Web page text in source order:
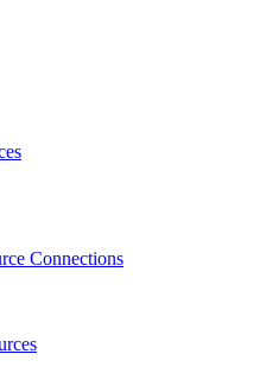
Connections